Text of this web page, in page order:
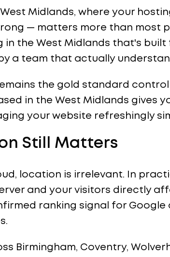
Midlands, where your
— matters more than most
in the West Midlands that's built
a team that actually
the gold standard
in the West Midlands gives
your website refreshingly
Still Matters
location is irrelevant. In
and your visitors directly
ranking signal for Google
Birmingham, Coventry,